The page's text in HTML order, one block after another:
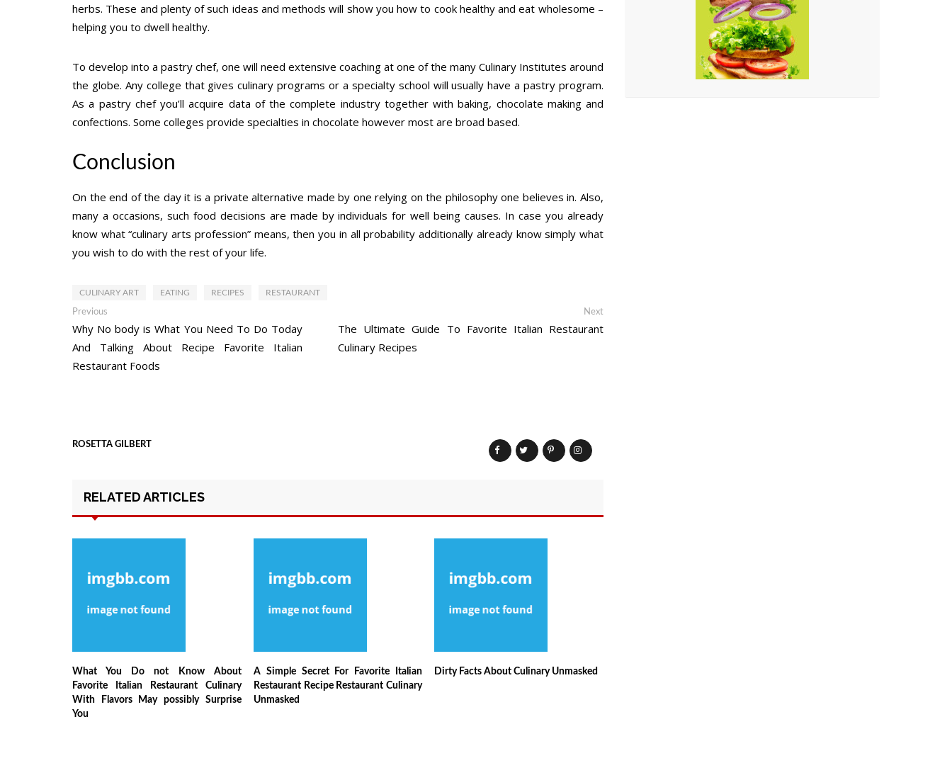
herbs. These and plenty of such ideas and methods will show you how to cook healthy and eat wholesome –
helping you to dwell healthy.
To develop into a pastry chef, one will need extensive coaching at one of the many Culinary Institutes around
the globe. Any college that gives culinary programs or a specialty school will usually have a pastry program.
As a pastry chef you’ll acquire data of the complete industry together with baking, chocolate making and
confections. Some colleges provide specialties in chocolate however most are broad based.
Conclusion
On the end of the day it is a private alternative made by one relying on the philosophy one believes in. Also,
many a occasions, such food decisions are made by individuals for well being causes. In case you already
know what “culinary arts profession” means, then you in all probability additionally already know simply what
you wish to do with the rest of your life.
CULINARY ART EATING RECIPES RESTAURANT
Post
navigation
Previous
post:
Why No body is What You Need To Do Today
And Talking About Recipe Favorite Italian
Restaurant Foods
NextNext
The Ultimate Guide To Favorite Italian Restaurant
Culinary Recipes
ROSETTA GILBERT
RELATED ARTICLES
What You Do not Know About
Favorite Italian Restaurant Culinary
With Flavors May possibly Surprise
You
A Simple Secret For Favorite Italian
Restaurant Recipe Restaurant Culinary
Unmasked
Dirty Facts About Culinary Unmasked